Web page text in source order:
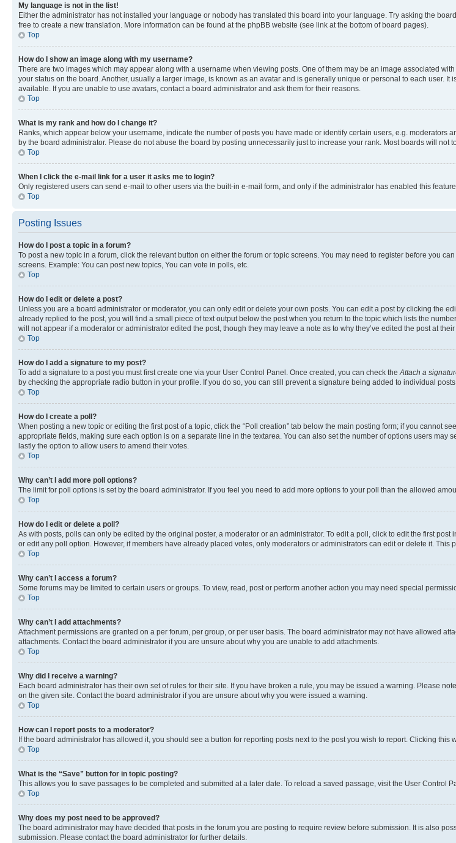
My language is not in the list!
Either the administrator has not installed your language or nobody has translated this board into your language. Try asking the
free to create a new translation. More information can be found at the phpBB website (see link at the bottom of board pages).
Top
How do I show an image along with my username?
There are two images which may appear along with a username when viewing posts. One of them may be an image associated
your status on the board. Another, usually a larger image, is known as an avatar and is generally unique or personal to each user.
available. If you are unable to use avatars, contact a board administrator and ask them for their reasons.
Top
What is my rank and how do I change it?
Ranks, which appear below your username, indicate the number of posts you have made or identify certain users, e.g.
by the board administrator. Please do not abuse the board by posting unnecessarily just to increase your rank. Most boards will not
Top
When I click the e-mail link for a user it asks me to login?
Only registered users can send e-mail to other users via the built-in e-mail form, and only if the administrator has enabled this
Top
Posting Issues
How do I post a topic in a forum?
To post a new topic in a forum, click the relevant button on either the forum or topic screens. You may need to register before you
screens. Example: You can post new topics, You can vote in polls, etc.
Top
How do I edit or delete a post?
Unless you are a board administrator or moderator, you can only edit or delete your own posts. You can edit a post by clicking the
already replied to the post, you will find a small piece of text output below the post when you return to the topic which lists the
will not appear if a moderator or administrator edited the post, though they may leave a note as to why they’ve edited the post at
Top
How do I add a signature to my post?
To add a signature to a post you must first create one via your User Control Panel. Once created, you can check the Attach a
by checking the appropriate radio button in your profile. If you do so, you can still prevent a signature being added to individual
Top
How do I create a poll?
When posting a new topic or editing the first post of a topic, click the “Poll creation” tab below the main posting form; if you cannot
appropriate fields, making sure each option is on a separate line in the textarea. You can also set the number of options users may
lastly the option to allow users to amend their votes.
Top
Why can’t I add more poll options?
The limit for poll options is set by the board administrator. If you feel you need to add more options to your poll than the allowed
Top
How do I edit or delete a poll?
As with posts, polls can only be edited by the original poster, a moderator or an administrator. To edit a poll, click to edit the first
or edit any poll option. However, if members have already placed votes, only moderators or administrators can edit or delete it. This
Top
Why can’t I access a forum?
Some forums may be limited to certain users or groups. To view, read, post or perform another action you may need special
Top
Why can’t I add attachments?
Attachment permissions are granted on a per forum, per group, or per user basis. The board administrator may not have allowed
attachments. Contact the board administrator if you are unsure about why you are unable to add attachments.
Top
Why did I receive a warning?
Each board administrator has their own set of rules for their site. If you have broken a rule, you may be issued a warning. Please
on the given site. Contact the board administrator if you are unsure about why you were issued a warning.
Top
How can I report posts to a moderator?
If the board administrator has allowed it, you should see a button for reporting posts next to the post you wish to report. Clicking this
Top
What is the “Save” button for in topic posting?
This allows you to save passages to be completed and submitted at a later date. To reload a saved passage, visit the User Control
Top
Why does my post need to be approved?
The board administrator may have decided that posts in the forum you are posting to require review before submission. It is also
submission. Please contact the board administrator for further details.